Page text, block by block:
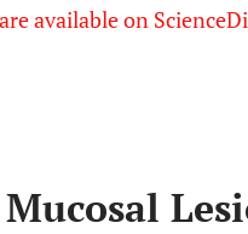
available on